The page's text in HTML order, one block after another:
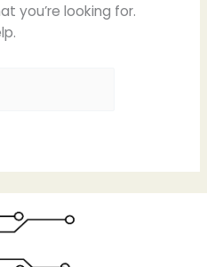
you’re looking for.